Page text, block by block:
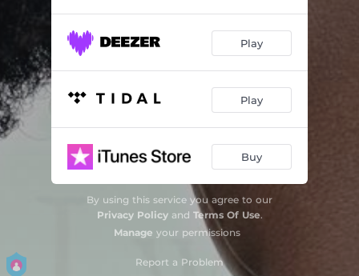
Avoid Mi (feat. Jah Vinci) 02:45
Death Come 03:36
Play
Play
Buy
By using this service you agree to our
Privacy Policyand Terms Of Use.
Manage your permissions
Report a Problem